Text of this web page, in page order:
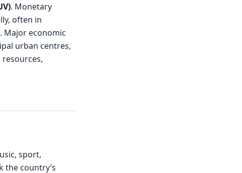
. Monetary
often in
economic
urban centres,
sport,
the country’s